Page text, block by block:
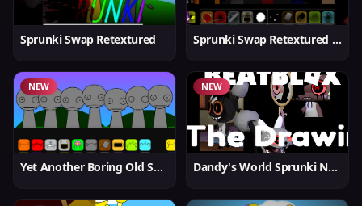
Sprunki Swap Retextured Sprunki Swap Retextured v1.6
NEW
Yet Another Boring Old Sprunki
NEW
Dandy's World Sprunki New